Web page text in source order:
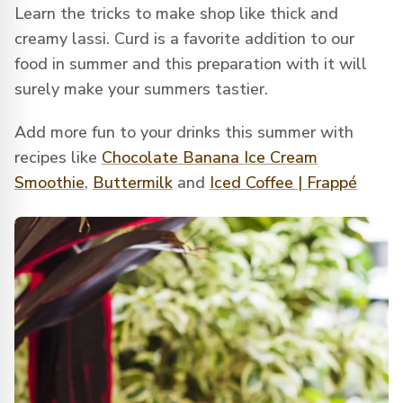
Learn the tricks to make shop like thick and
creamy lassi. Curd is a favorite addition to our
food in summer and this preparation with it will
surely make your summers tastier.
Add more fun to your drinks this summer with
recipes like Chocolate Banana Ice Cream
Smoothie, Buttermilk and Iced Coffee | Frappé